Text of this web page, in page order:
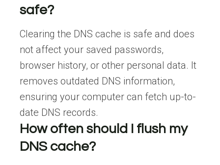
safe?
Clearing the DNS cache is safe and does
not affect your saved passwords,
browser history, or other personal data. It
removes outdated DNS information,
ensuring your computer can fetch up-to-
date DNS records.
How often should I flush my
DNS cache?